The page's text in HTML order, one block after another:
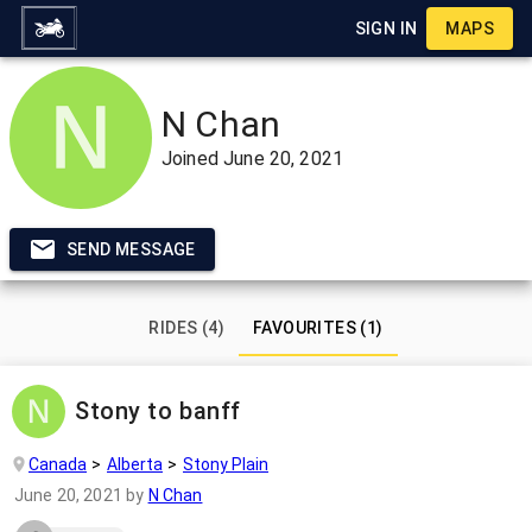
SIGN IN MAPS
N Chan
JoinedJune 20, 2021
SEND MESSAGE
RIDES (4) FAVOURITES (1)
Stony to banff
Canada Alberta
Stony Plain
June 20, 2021 by N Chan